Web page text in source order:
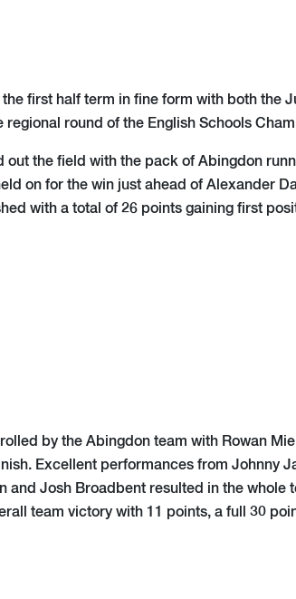
first half term in fine form with both the
regional round of the English Schools
out the field with the pack of Abingdon
on for the win just ahead of Alexander
with a total of 26 points gaining first
by the Abingdon team with Rowan
Excellent performances from Johnny
and Josh Broadbent resulted in the whole
team victory with 11 points, a full 30